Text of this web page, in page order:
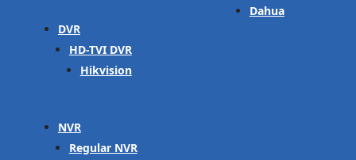
DVR
HD-TVI DVR
Hikvision
NVR
Regular NVR
Dahua